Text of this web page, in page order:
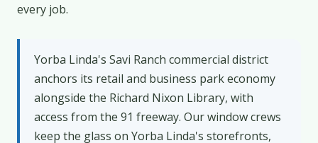
every job.
Yorba Linda's Savi Ranch commercial district
anchors its retail and business park economy
alongside the Richard Nixon Library, with
access from the 91 freeway. Our window crews
keep the glass on Yorba Linda's storefronts,